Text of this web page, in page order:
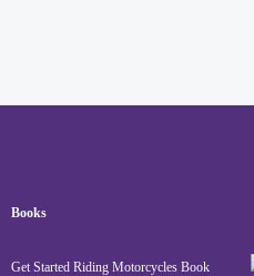
Books
Get Started Riding Motorcycles Book